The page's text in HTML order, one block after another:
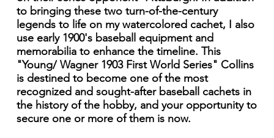
to bringing these two turn-of-the-century
legends to life on my watercolored cachet, I also
use early 1900's baseball equipment and
memorabilia to enhance the timeline. This
"Young/ Wagner 1903 First World Series" Collins
is destined to become one of the most
recognized and sought-after baseball cachets in
the history of the hobby, and your opportunity to
secure one or more of them is now.